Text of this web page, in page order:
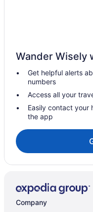
Hotels near Lions Park
Hotels near Lion's Park
London Hotels
Mount Elgin Hotels
Norfolk County Hotels
B&B in Otterville
Otterville Hotels
Paris Hotels
Plattsville Hotels
Wander Wisely
Get helpful alerts
numbers
Access all your
Easily contact your
the app
Company